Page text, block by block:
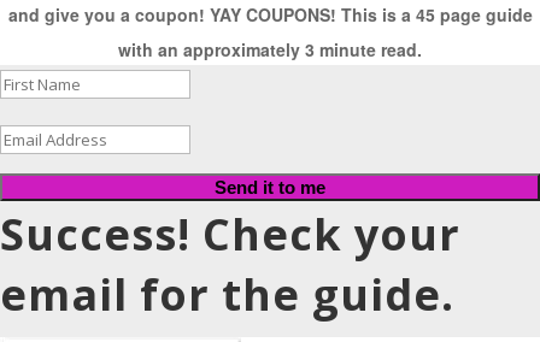
and give you a coupon! YAY COUPONS! This is a 45 page guide
with an approximately 3 minute read.
Send it to me
Success! Check your
email for the guide.